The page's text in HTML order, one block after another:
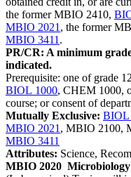
the former MBIO 2410,
MBIO 2021 , the former
MBIO 3411 .
PR/CR: A minimum
indicated.
Prerequisite: one of grade
BIOL 1000, CHEM 1000,
course; or consent of
Mutually Exclusive: BIOL
MBIO 2021 , MBIO 2100,
MBIO 3411
Attributes: Science,
MBIO 2020